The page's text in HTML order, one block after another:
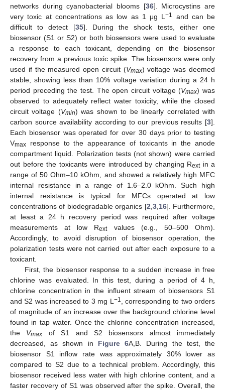
networks during cyanobacterial blooms [36]. Microcystins are
very toxic at concentrations as low as 1 μg L−1
and can be
difficult to detect [35]. During the shock tests, either one
biosensor (S1 or S2) or both biosensors were used to evaluate
a response to each toxicant, depending on the biosensor
recovery from a previous toxic spike. The biosensors were only
used if the measured open circuit (Vmax) voltage was deemed
stable, showing less than 10% voltage variation during a 24 h
period preceding the test. The open circuit voltage (Vmax) was
observed to adequately reflect water toxicity, while the closed
circuit voltage (Vmin) was shown to be linearly correlated with
carbon source availability according to our previous results [3].
Each biosensor was operated for over 30 days prior to testing
Vmax response to the appearance of toxicants in the anode
compartment liquid. Polarization tests (not shown) were carried
out before the toxicants were introduced by changing Rextin a
range of 50 Ohm–10 kOhm, and showed a relatively high MFC
internal resistance in a range of 1.6–2.0 kOhm. Such high
internal resistance is typical for MFCs operated at low
concentrations of biodegradable organics [2 3, 16]. Furthermore,
at least a 24 h recovery period was required after voltage
measurements at low Rextvalues (e.g., 50–500 Ohm).
Accordingly, to avoid disruption of biosensor operation, the
polarization tests were not carried out after each exposure to a
toxicant.
First, the biosensor response to a sudden increase in free
chlorine was evaluated. In this test, during a period of 4 h,
chlorine concentration in the influent stream of biosensors S1
and S2 was increased to 3 mg L −1
, corresponding to two orders
of magnitude of an increase over the background chlorine level
found in tap water. Once the chlorine concentration increased,
the Vmax of S1 and S2 biosensors almost immediately
decreased, as shown in Figure 6A,B. During the test, the
biosensor S1 inflow rate was approximately 30% lower as
compared to S2 due to a technical problem. Accordingly, this
biosensor received less water with high chlorine content, and a
faster recovery of S1 was observed after the spike. Overall, the